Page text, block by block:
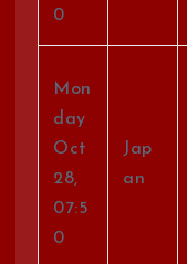
0
Mon
day
Oct
28,
07:5
0
Jap
an